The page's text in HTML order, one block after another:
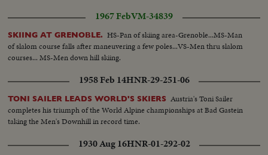
see Guided Weapons wing...British press united to see demonstration of
guided weapon "CORPORAL"... Brig. AJC Block in charge of station.
1967 FebVM-34839
SKIING AT GRENOBLE. HS-Pan of skiing area-Grenoble...MS-Man
of slalom course falls after maneuvering a few poles...VS-Men thru slalom
courses... MS-Men down hill skiing.
1958 Feb 14HNR-29-251-06
TONI SAILER LEADS WORLD'S SKIERS Austria's Toni Sailer
completes his triumph of the World Alpine championships at Bad Gastein
taking the Men's Downhill in record time.
1930 Aug 16HNR-01-292-02